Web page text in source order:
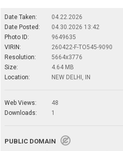
Date Taken:
04.22.2026
Date Posted:
04.30.2026 13:42
Photo ID:
9649635
VIRIN:
260422-F-TO545-9090
Resolution:
5664x3776
Size:
4.64 MB
Location:
NEW DELHI, IN
Web Views:
48
Downloads:
1
PUBLIC DOMAIN